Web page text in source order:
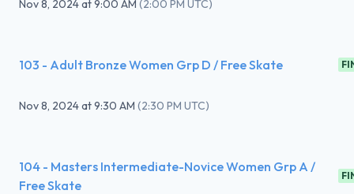
Nov 8, 2024at9:00 AM (2:00 PM UTC)
103 - Adult Bronze Women Grp D / Free Skate
Nov 8, 2024at9:30 AM (2:30 PM UTC)
104 - Masters Intermediate-Novice Women Grp A /
Free Skate